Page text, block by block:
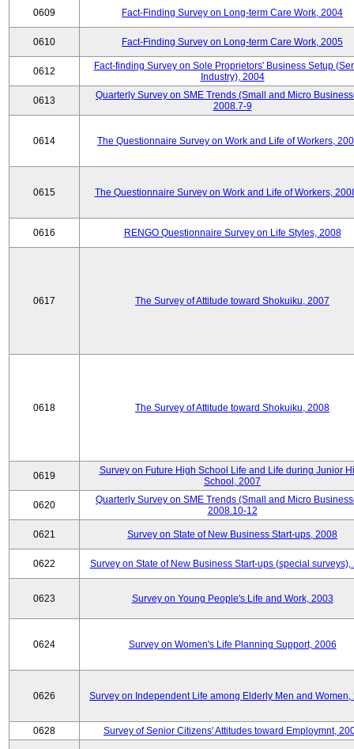
0609 Fact-Finding Survey on Long-term Care Work, 2004
0610 Fact-Finding Survey on Long-term Care Work, 2005
0612
Fact-finding Survey on Sole Proprietors' Business Setup
Industry), 2004
0613
Quarterly Survey on SME Trends (Small and Micro
2008.7-9
0614 The Questionnaire Survey on Work and Life of Workers,
0615 The Questionnaire Survey on Work and Life of Workers,
0616 RENGO Questionnaire Survey on Life Styles, 2008
0617 The Survey of Attitude toward Shokuiku, 2007
0618 The Survey of Attitude toward Shokuiku, 2008
0619
Survey on Future High School Life and Life during Junior
School, 2007
0620
Quarterly Survey on SME Trends (Small and Micro
2008.10-12
0621 Survey on State of New Business Start-ups, 2008
0622 Survey on State of New Business Start-ups (special surveys),
0623 Survey on Young People's Life and Work, 2003
0624 Survey on Women's Life Planning Support, 2006
0626 Survey on Independent Life among Elderly Men and Women,
0628 Survey of Senior Citizens' Attitudes toward Employmnt,